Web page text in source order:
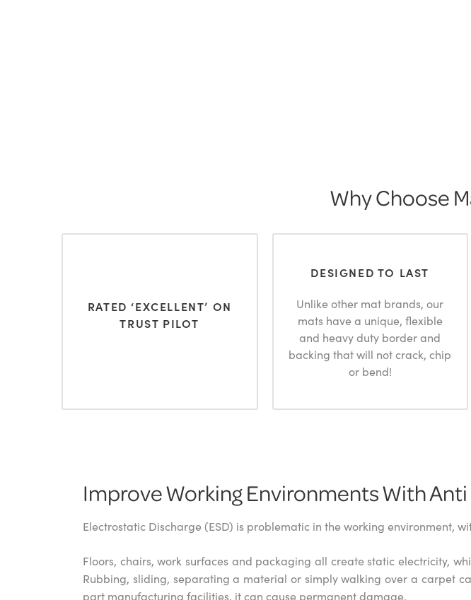
Why Choose
RATED ‘EXCELLENT’ ON
TRUST PILOT
DESIGNED TO LAST
Unlike other mat brands, our
mats have a unique, flexible
and heavy duty border and
backing that will not crack, chip
or bend!
Improve Working Environments With
Electrostatic Discharge (ESD) is problematic in the working environment,
Floors, chairs, work surfaces and packaging all create static electricity,
Rubbing, sliding, separating a material or simply walking over a carpet
part manufacturing facilities, it can cause permanent damage.